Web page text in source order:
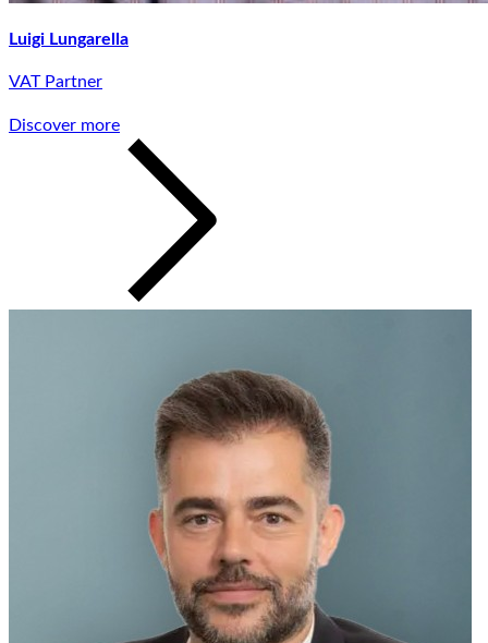
Luigi Lungarella
VAT Partner
Discover more